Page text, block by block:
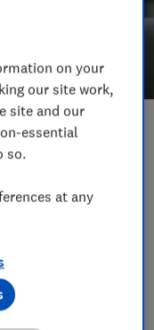
on your
our site work,
site and our
essential
so.
at any